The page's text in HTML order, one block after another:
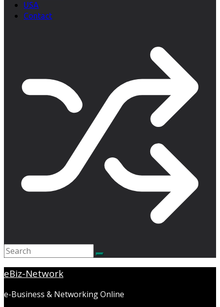
USA
Contact
eBiz-Network
e-Business & Networking Online